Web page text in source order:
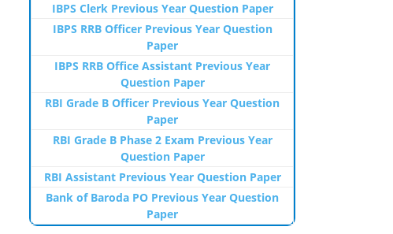
IBPS Clerk Previous Year Question Paper
IBPS RRB Officer Previous Year Question
Paper
IBPS RRB Office Assistant Previous Year
Question Paper
RBI Grade B Officer Previous Year Question
Paper
RBI Grade B Phase 2 Exam Previous Year
Question Paper
RBI Assistant Previous Year Question Paper
Bank of Baroda PO Previous Year Question
Paper